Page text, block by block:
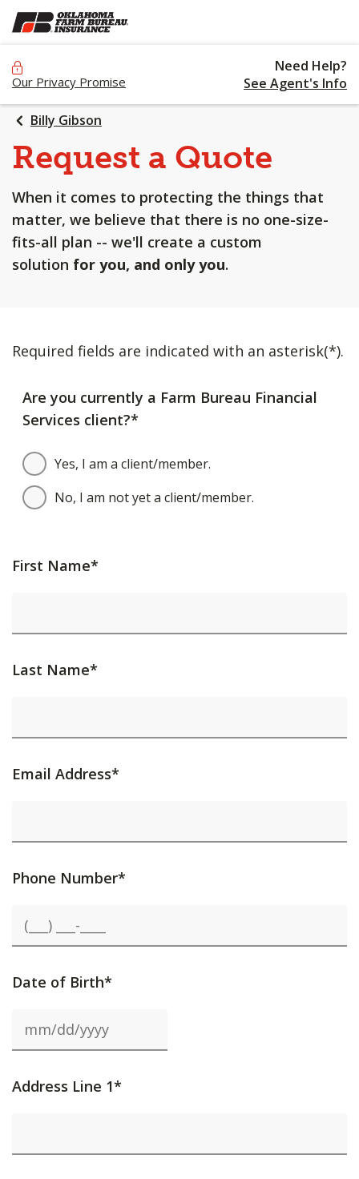
SKIP
TO
Our Privacy Promise
Need Help?
See Agent's Info
Billy Gibson
Request a Quote
When it comes to protecting the things that
matter, we believe that there is no one-size-
fits-all plan -- we'll create a custom
solution for you, and only you.
Required fields are indicated with an asterisk(*).
Are you currently a Farm Bureau Financial
Services client?*
Yes, I am a client/member.
No, I am not yet a client/member.
First Name*
Last Name*
Email Address*
Phone Number*
Date of Birth*
Address Line 1*